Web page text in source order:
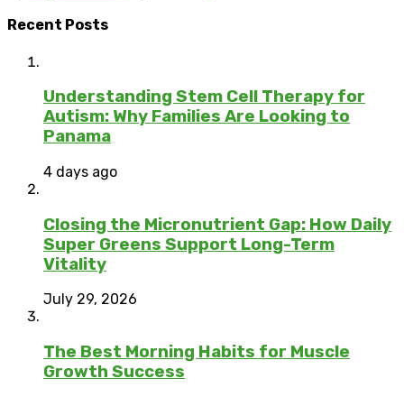
Recent Posts
Understanding Stem Cell Therapy for
Autism: Why Families Are Looking to
Panama
4 days ago
Closing the Micronutrient Gap: How Daily
Super Greens Support Long-Term
Vitality
July 29, 2026
The Best Morning Habits for Muscle
Growth Success